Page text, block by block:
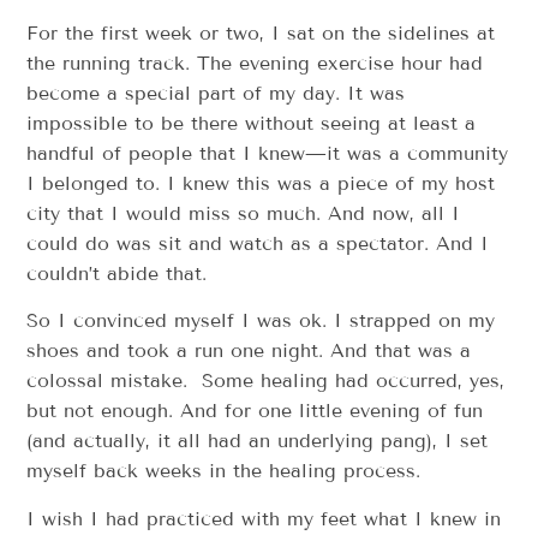
For the first week or two, I sat on the sidelines at
the running track. The evening exercise hour had
become a special part of my day. It was
impossible to be there without seeing at least a
handful of people that I knew—it was a community
I belonged to. I knew this was a piece of my host
city that I would miss so much. And now, all I
could do was sit and watch as a spectator. And I
couldn’t abide that.
So I convinced myself I was ok. I strapped on my
shoes and took a run one night. And that was a
colossal mistake. Some healing had occurred, yes,
but not enough. And for one little evening of fun
(and actually, it all had an underlying pang), I set
myself back weeks in the healing process.
I wish I had practiced with my feet what I knew in